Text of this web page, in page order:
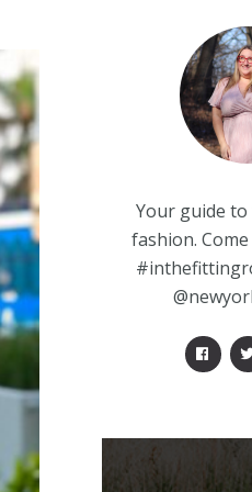
Your guide
fashion.